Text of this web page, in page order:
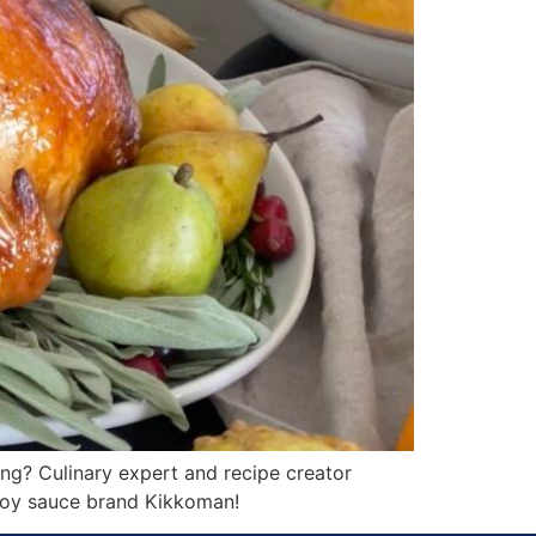
Culinary expert and recipe creator
sauce brand Kikkoman!